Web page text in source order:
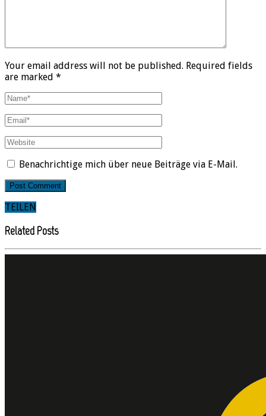
Your email address will not be published. Required fields
are marked *
Benachrichtige mich über neue Beiträge via E-Mail.
TEILEN
Related Posts